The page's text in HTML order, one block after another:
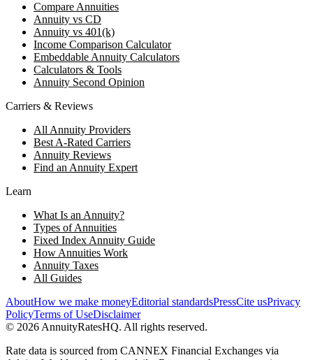
Compare Annuities
Annuity vs CD
Annuity vs 401(k)
Income Comparison Calculator
Embeddable Annuity Calculators
Calculators & Tools
Annuity Second Opinion
Carriers & Reviews
All Annuity Providers
Best A-Rated Carriers
Annuity Reviews
Find an Annuity Expert
Learn
What Is an Annuity?
Types of Annuities
Fixed Index Annuity Guide
How Annuities Work
Annuity Taxes
All Guides
AboutHow we make moneyEditorial standardsPressCite usPrivacy
PolicyTerms of UseDisclaimer
© 2026 AnnuityRatesHQ. All rights reserved.
Rate data is sourced from CANNEX Financial Exchanges via